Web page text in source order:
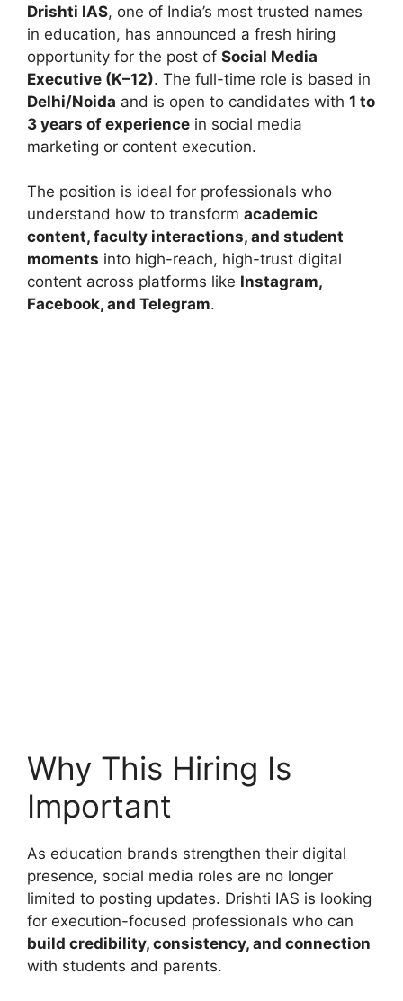
Drishti IAS, one of India’s most trusted names
in education, has announced a fresh hiring
opportunity for the post of Social Media
Executive (K–12). The full-time role is based in
Delhi/Noida and is open to candidates with 1 to
3 years of experience in social media
marketing or content execution.
The position is ideal for professionals who
understand how to transform academic
content, faculty interactions, and student
moments into high-reach, high-trust digital
content across platforms like Instagram,
Facebook, and Telegram.
Why This Hiring Is
Important
As education brands strengthen their digital
presence, social media roles are no longer
limited to posting updates. Drishti IAS is looking
for execution-focused professionals who can
build credibility, consistency, and connection
with students and parents.